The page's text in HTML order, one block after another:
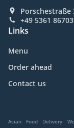
Porschestraße
+49 5361
Links
Menu
Order ahead
Contact us
Asian Food Delivery